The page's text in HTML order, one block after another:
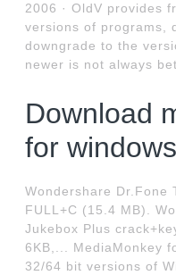
2006 · OldV provides
versions of programs,
downgrade to the
newer is not always
Download
for
Wondershare Dr.Fone
FULL+C (15.4 MB).
Jukebox Plus
6KB,... MediaMonkey
32/64 bit versions of